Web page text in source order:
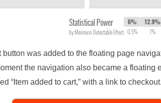
Statistical Power
by Minimum Detectable Effect
6%
0.5%
12.9%
1%
button was added to the floating page
the navigation also became a floating
“Item added to cart,” with a link to checkout.